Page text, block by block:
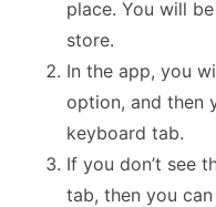
place. You will
store.
In the app, you
option, and then
keyboard tab.
If you don’t see
tab, then you